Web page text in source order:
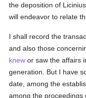
the deposition of
will endeavor to relate
I shall record the
and also those
knew or saw the affairs
generation. But I have
date, among the
among the